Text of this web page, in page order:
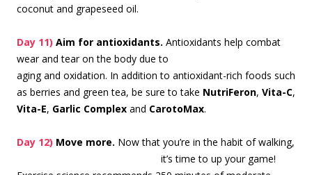
coconut and grapeseed oil.
Day 11) Aim for antioxidants. Antioxidants help combat
wear and tear on the body due to
aging and oxidation. In addition to antioxidant-rich foods such
as berries and green tea, be sure to take NutriFeron, Vita-C,
Vita-E, Garlic Complex and CarotoMax.
Day 12) Move more. Now that you’re in the habit of walking,
it’s time to up your game!